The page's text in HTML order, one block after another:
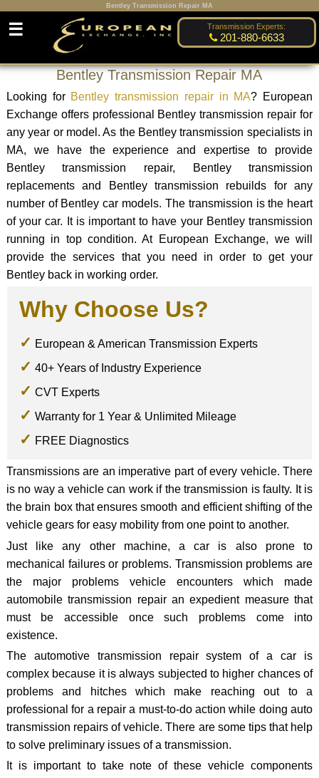
Bentley Transmission Repair MA
Transmission Experts:
201-880-6633
☰
Bentley Transmission Repair MA
Looking for Bentley transmission repair in MA? European
Exchange offers professional Bentley transmission repair for
any year or model. As the Bentley transmission specialists in
MA, we have the experience and expertise to provide
Bentley transmission repair, Bentley transmission
replacements and Bentley transmission rebuilds for any
number of Bentley car models. The transmission is the heart
of your car. It is important to have your Bentley transmission
running in top condition. At European Exchange, we will
provide the services that you need in order to get your
Bentley back in working order.
Why Choose Us?
European & American Transmission Experts
40+ Years of Industry Experience
CVT Experts
Warranty for 1 Year & Unlimited Mileage
FREE Diagnostics
Transmissions are an imperative part of every vehicle. There
is no way a vehicle can work if the transmission is faulty. It is
the brain box that ensures smooth and efficient shifting of the
vehicle gears for easy mobility from one point to another.
Just like any other machine, a car is also prone to
mechanical failures or problems. Transmission problems are
the major problems vehicle encounters which made
automobile transmission repair an expedient measure that
must be accessible once such problems come into
existence.
The automotive transmission repair system of a car is
complex because it is always subjected to higher chances of
problems and hitches which make reaching out to a
professional for a repair a must-to-do action while doing auto
transmission repairs of vehicle. There are some tips that help
to solve preliminary issues of a transmission.
It is important to take note of these vehicle components